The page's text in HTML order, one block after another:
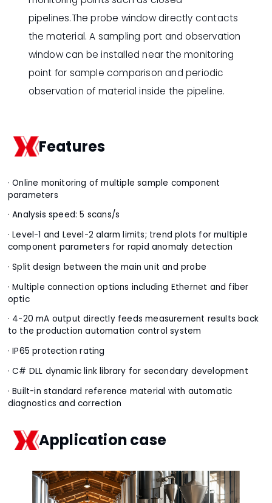
pipelines.The probe window directly contacts
the material. A sampling port and observation
window can be installed near the monitoring
point for sample comparison and periodic
observation of material inside the pipeline.
Features
· Online monitoring of multiple sample component
parameters
· Analysis speed: 5 scans/s
· Level-1 and Level-2 alarm limits; trend plots for multiple
component parameters for rapid anomaly detection
· Split design between the main unit and probe
· Multiple connection options including Ethernet and fiber
optic
· 4-20 mA output directly feeds measurement results back
to the production automation control system
· IP65 protection rating
· C# DLL dynamic link library for secondary development
· Built-in standard reference material with automatic
diagnostics and correction
Application case